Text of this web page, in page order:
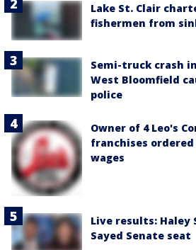
Lake St. Clair
fishermen from
Semi-truck crash
West Bloomfield
police
Owner of 4 Leo's
franchises ordered
wages
Live results: Haley
Sayed Senate seat